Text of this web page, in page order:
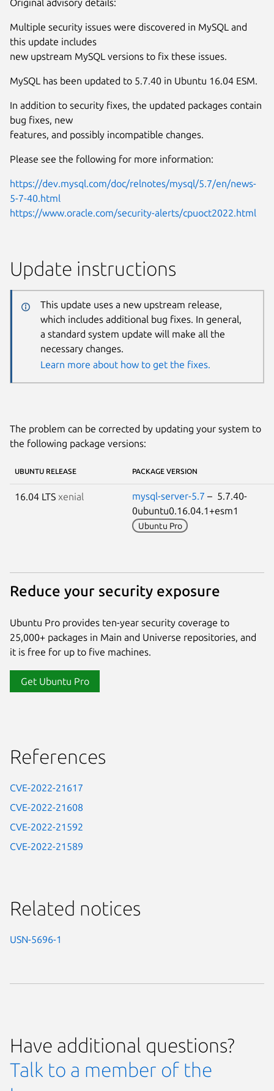
Original advisory details:
Multiple security issues were discovered in MySQL and
this update includes
new upstream MySQL versions to fix these issues.
MySQL has been updated to 5.7.40 in Ubuntu 16.04 ESM.
In addition to security fixes, the updated packages contain
bug fixes, new
features, and possibly incompatible changes.
Please see the following for more information:
https://dev.mysql.com/doc/relnotes/mysql/5.7/en/news-
5-7-40.html
https://www.oracle.com/security-alerts/cpuoct2022.html
Update instructions
This update uses a new upstream release,
which includes additional bug fixes. In general,
a standard system update will make all the
necessary changes.
Learn more about how to get the fixes.
The problem can be corrected by updating your system to
the following package versions:
UBUNTU RELEASE PACKAGE VERSION
16.04 LTS xenial mysql-server-5.7 – 5.7.40-
0ubuntu0.16.04.1+esm1
Ubuntu Pro
Reduce your security exposure
Ubuntu Pro provides ten-year security coverage to
25,000+ packages in Main and Universe repositories, and
it is free for up to five machines.
Get Ubuntu Pro
References
CVE-2022-21617
CVE-2022-21608
CVE-2022-21592
CVE-2022-21589
Related notices
USN-5696-1
Have additional questions?
Talk to a member of the